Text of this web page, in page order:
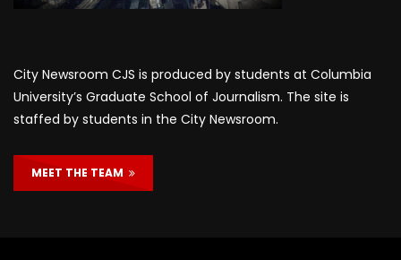
City Newsroom CJS is produced by students at Columbia
University’s Graduate School of Journalism. The site is
staffed by students in the City Newsroom.
MEET THE TEAM